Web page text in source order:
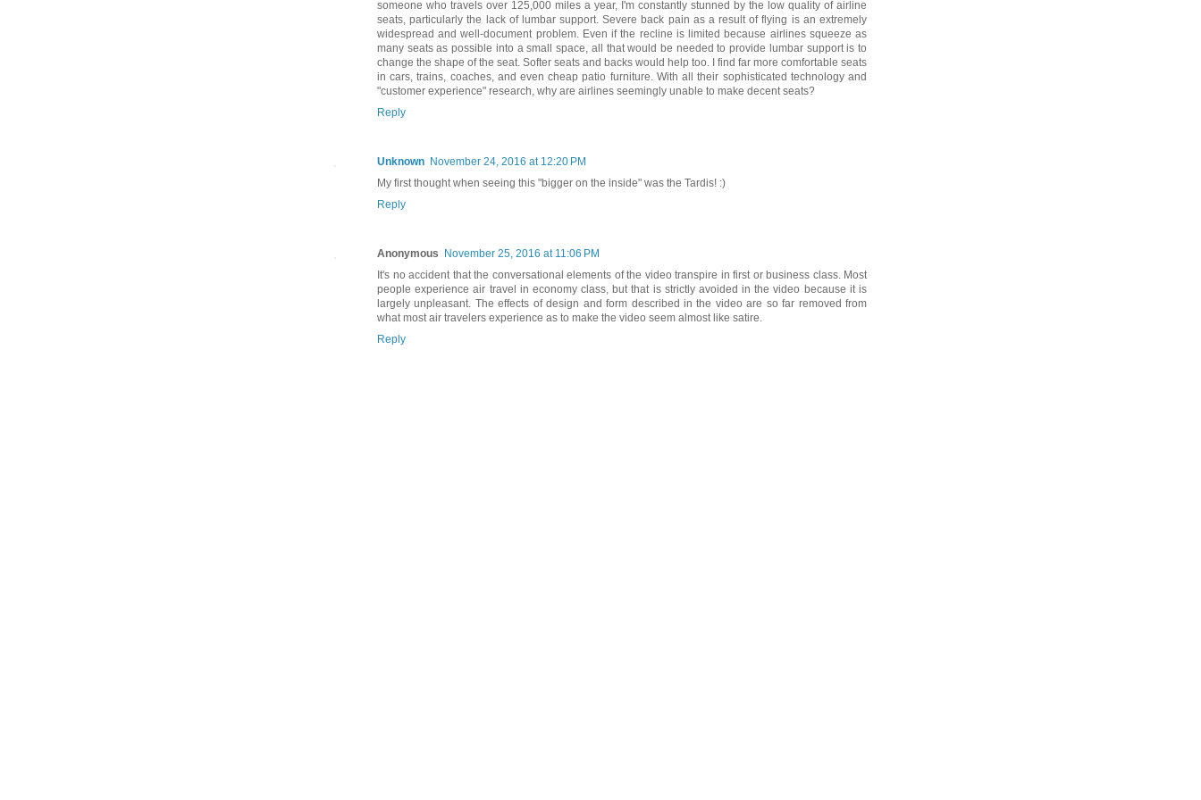
someone who travels over 125,000 miles a year, I'm constantly stunned by the low quality of airline
seats, particularly the lack of lumbar support. Severe back pain as a result of flying is an extremely
widespread and well-document problem. Even if the recline is limited because airlines squeeze as
many seats as possible into a small space, all that would be needed to provide lumbar support is to
change the shape of the seat. Softer seats and backs would help too. I find far more comfortable seats
in cars, trains, coaches, and even cheap patio furniture. With all their sophisticated technology and
"customer experience" research, why are airlines seemingly unable to make decent seats?
Reply
Unknown November 24, 2016 at 12:20 PM
My first thought when seeing this "bigger on the inside" was the Tardis! :)
Reply
Anonymous November 25, 2016 at 11:06 PM
It's no accident that the conversational elements of the video transpire in first or business class. Most
people experience air travel in economy class, but that is strictly avoided in the video because it is
largely unpleasant. The effects of design and form described in the video are so far removed from
what most air travelers experience as to make the video seem almost like satire.
Reply